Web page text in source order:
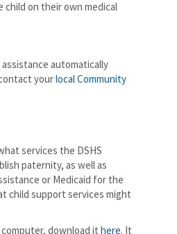
child on their own medical
assistance automatically
yourlocal Community
services the DSHS
paternity, as well as
or Medicaid for the
child support services might
download it here. It